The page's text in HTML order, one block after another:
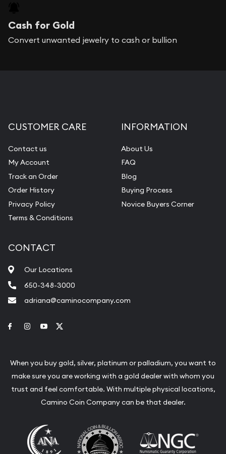
Cash for Gold
Convert unwanted jewelry to cash or bullion
CUSTOMER CARE
Contact us
My Account
Track an Order
Order History
Privacy Policy
Terms & Conditions
INFORMATION
About Us
FAQ
Blog
Buying Process
Novice Buyers Corner
CONTACT
Our Locations
650-348-3000
adriana@caminocompany.com
Link to Facebook
Link to Instagram
Link to Youtube
When you buy gold, silver, platinum or palladium, you want to
make sure you are working with a gold dealer with whom you
trust and feel comfortable. With multiple physical locations,
Camino Coin Company can be that dealer.